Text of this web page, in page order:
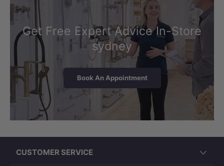
Get Free Expert Advice In-Store
sydney
Book An Appointment
CUSTOMER SERVICE